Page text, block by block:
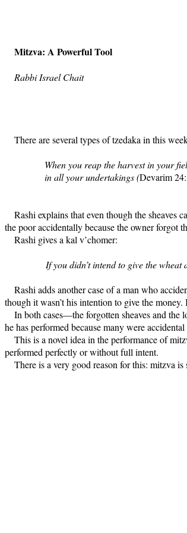
Mitzva: A Powerful Tool
Rabbi Israel Chait
There are several types of tzedaka in this
When you reap the harvest in your
in all your undertakings (Devarim
Rashi explains that even though the sheaves
the poor accidentally because the owner forgot
Rashi gives a kal v’chomer:
If you didn’t intend to give the
Rashi adds another case of a man who
though it wasn’t his intention to give the money.
In both cases—the forgotten sheaves and
he has performed because many were
This is a novel idea in the performance of
performed perfectly or without full intent.
There is a very good reason for this: mitzva